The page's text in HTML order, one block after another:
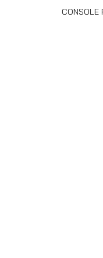
CONSOLE